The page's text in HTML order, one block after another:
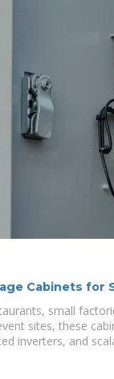
Cabinets for
small
sites, these
inverters, and